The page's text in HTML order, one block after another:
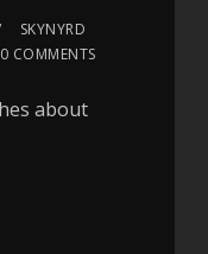
SKYNYRD
0 COMMENTS
about